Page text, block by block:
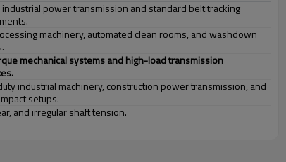
industrial power transmission and standard belt tracking
machinery, automated clean rooms, and washdown
mechanical systems and high-load transmission
industrial machinery, construction power transmission, and
setups.
and irregular shaft tension.